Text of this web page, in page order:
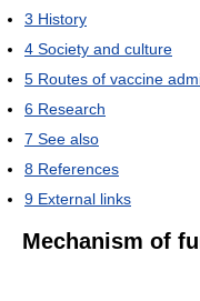
3 History
4 Society and culture
5 Routes of vaccine
6 Research
7 See also
8 References
9 External links
Mechanism of